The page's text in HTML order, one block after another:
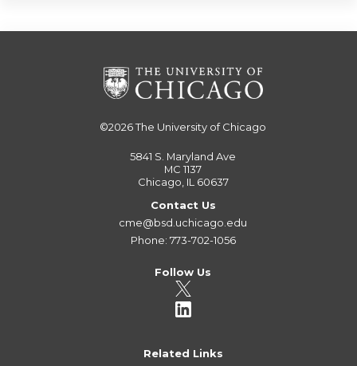
©2026The University of Chicago
5841 S. Maryland Ave
MC 1137
Chicago, IL 60637
Contact Us
cme@bsd.uchicago.edu
Phone: 773-702-1056
Follow Us
Related Links